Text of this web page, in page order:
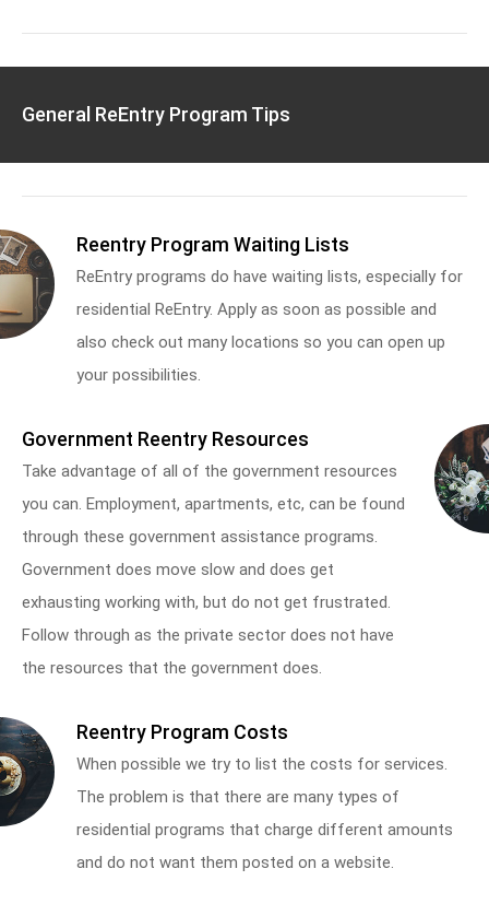
General ReEntry Program Tips
Reentry Program Waiting Lists
ReEntry programs do have waiting lists, especially for
residential ReEntry. Apply as soon as possible and
also check out many locations so you can open up
your possibilities.
Government Reentry Resources
Take advantage of all of the government resources
you can. Employment, apartments, etc, can be found
through these government assistance programs.
Government does move slow and does get
exhausting working with, but do not get frustrated.
Follow through as the private sector does not have
the resources that the government does.
Reentry Program Costs
When possible we try to list the costs for services.
The problem is that there are many types of
residential programs that charge different amounts
and do not want them posted on a website.